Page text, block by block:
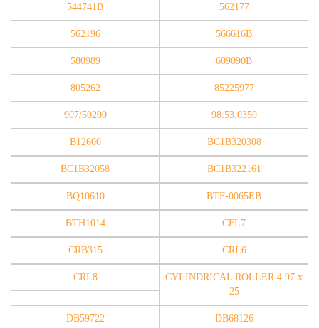
544741B 562177
562196 566616B
580989 609090B
805262 85225977
907/50200 98.53.0350
B12600 BC1B320308
BC1B32058 BC1B322161
BQ10610 BTF-0065EB
BTH1014 CFL7
CRB315 CRL6
CRL8
CYLINDRICAL ROLLER 4.97 x
25
DB59722 DB68126